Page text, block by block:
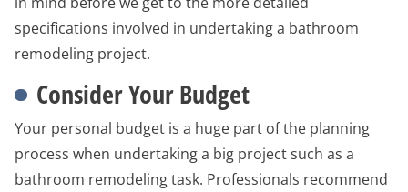
specifications involved in undertaking a bathroom
remodeling project.
Consider Your Budget
Your personal budget is a huge part of the planning
process when undertaking a big project such as a
bathroom remodeling task. Professionals recommend